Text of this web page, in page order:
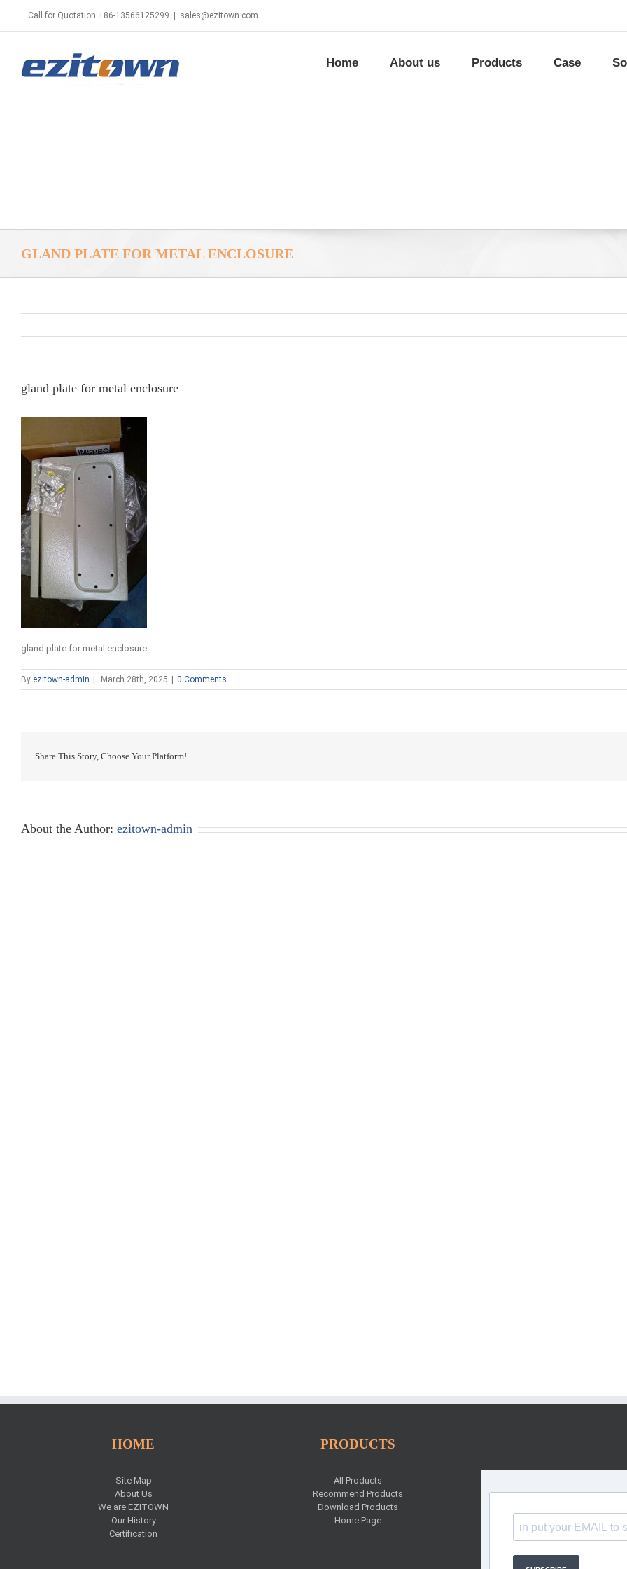
Call for Quotation +86-13566125299 sales@ezitown.com
Home About us Products Case
GLAND PLATE FOR METAL ENCLOSURE
gland plate for metal enclosure
gland plate for metal enclosure
By ezitown-admin March 28th, 2025 0 Comments
Share This Story, Choose Your Platform!
About the Author: ezitown-admin
HOME
Site Map
About Us
We are EZITOWN
Our History
Certification
PRODUCTS
All Products
Recommend Products
Download Products
Home Page